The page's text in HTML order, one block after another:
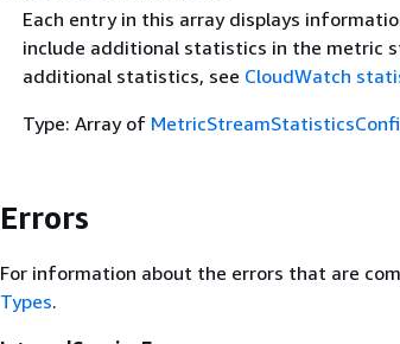
Each entry in this array displays
include additional statistics in the metric
additional statistics, see CloudWatch
Type: Array of
Errors
For information about the errors that are
Types.